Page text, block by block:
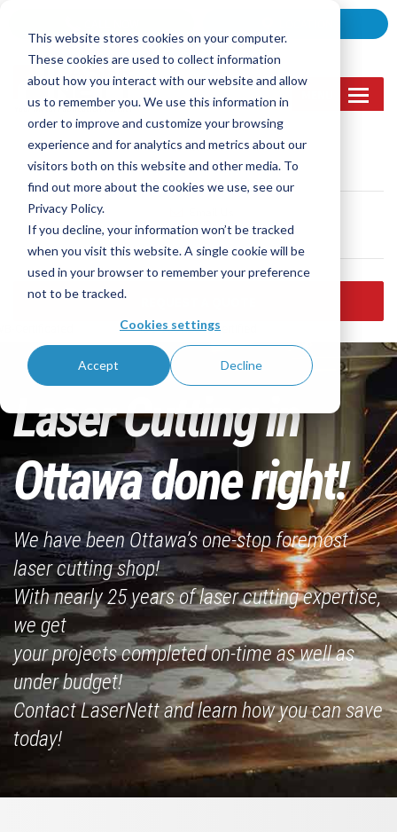
This website stores cookies on your computer.
These cookies are used to collect information
about how you interact with our website and allow
us to remember you. We use this information in
order to improve and customize your browsing
experience and for analytics and metrics about our
visitors both on this website and other media. To
find out more about the cookies we use, see our
Privacy Policy.
If you decline, your information won’t be tracked
when you visit this website. A single cookie will be
used in your browser to remember your preference
not to be tracked.
Cookies settings
Accept Decline
content
Call Us
(905) 362-2007
sales@lasernett.ca
ISO 9001:2015 certified
Laser Cutting in
Ottawa done right!
We have been Ottawa’s one-stop foremost
laser cutting shop!
With nearly 25 years of laser cutting expertise,
we get
your projects completed on-time as well as
under budget!
Contact LaserNett and learn how you can save
today!